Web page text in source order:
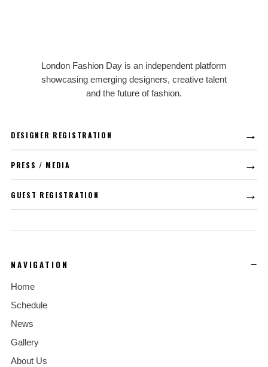
LFD
London Fashion Day is an independent platform
showcasing emerging designers, creative talent
and the future of fashion.
DESIGNER REGISTRATION →
PRESS / MEDIA →
GUEST REGISTRATION →
NAVIGATION
Home
Schedule
News
Gallery
About Us